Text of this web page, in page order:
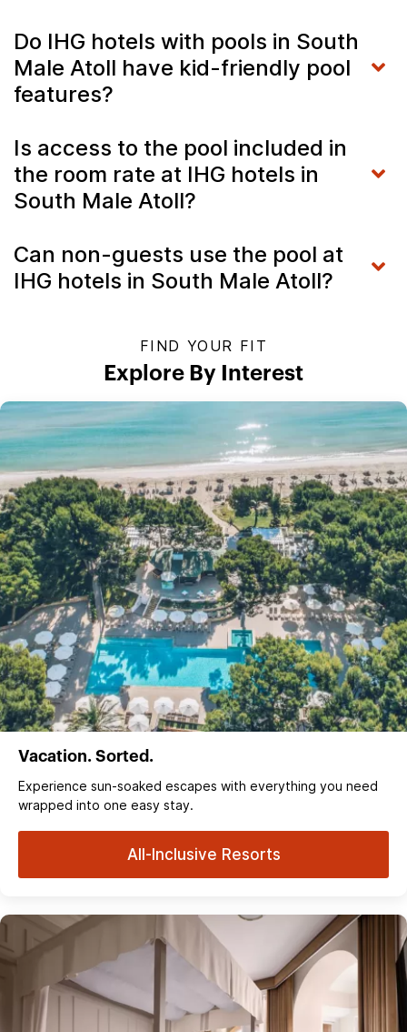
Do IHG hotels with pools in South
Male Atoll have kid-friendly pool
features?
Is access to the pool included in
the room rate at IHG hotels in
South Male Atoll?
Can non-guests use the pool at
IHG hotels in South Male Atoll?
FIND YOUR FIT
Explore By Interest
Vacation. Sorted.
Experience sun‑soaked escapes with everything you need
wrapped into one easy stay.
All-Inclusive Resorts